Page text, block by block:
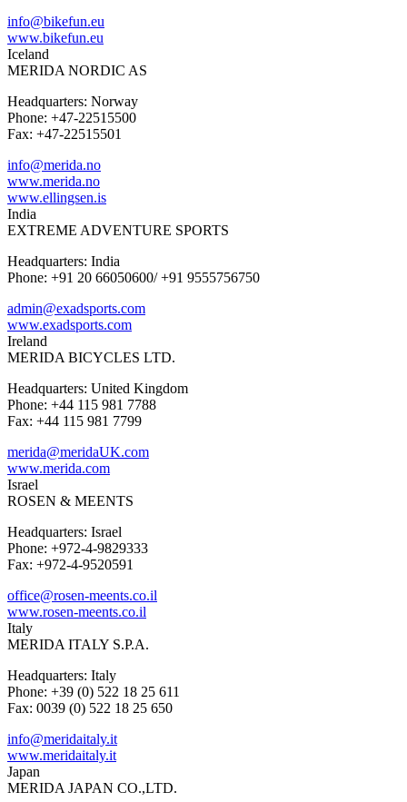
info@bikefun.eu
www.bikefun.eu
Iceland
MERIDA NORDIC AS
Headquarters: Norway
Phone: +47-22515500
Fax: +47-22515501
info@merida.no
www.merida.no
www.ellingsen.is
India
EXTREME ADVENTURE SPORTS
Headquarters: India
Phone: +91 20 66050600/ +91 9555756750
admin@exadsports.com
www.exadsports.com
Ireland
MERIDA BICYCLES LTD.
Headquarters: United Kingdom
Phone: +44 115 981 7788
Fax: +44 115 981 7799
merida@meridaUK.com
www.merida.com
Israel
ROSEN & MEENTS
Headquarters: Israel
Phone: +972-4-9829333
Fax: +972-4-9520591
office@rosen-meents.co.il
www.rosen-meents.co.il
Italy
MERIDA ITALY S.P.A.
Headquarters: Italy
Phone: +39 (0) 522 18 25 611
Fax: 0039 (0) 522 18 25 650
info@meridaitaly.it
www.meridaitaly.it
Japan
MERIDA JAPAN CO.,LTD.